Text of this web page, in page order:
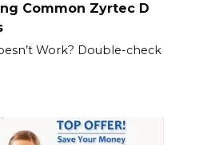
Common Zyrtec D
Work? Double-check